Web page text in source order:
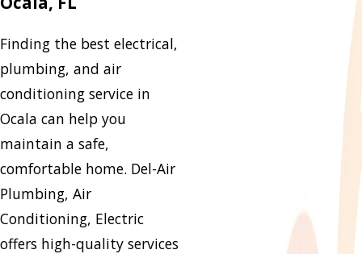
Finding the best electrical,
plumbing, and air
conditioning service in
Ocala can help you
maintain a safe,
comfortable home. Del-Air
Plumbing, Air
Conditioning, Electric
offers high-quality services